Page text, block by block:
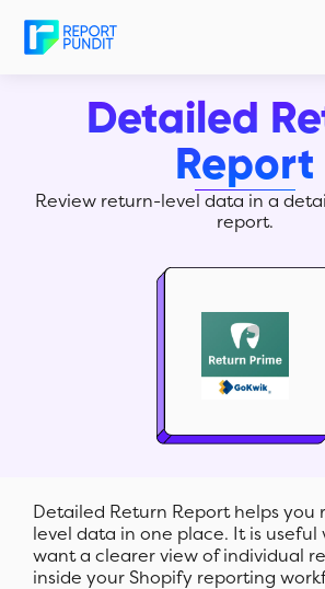
Detailed
Report
Review return-level data in a
report.
Detailed Return Report helps you
level data in one place. It is useful
want a clearer view of individual
inside your Shopify reporting